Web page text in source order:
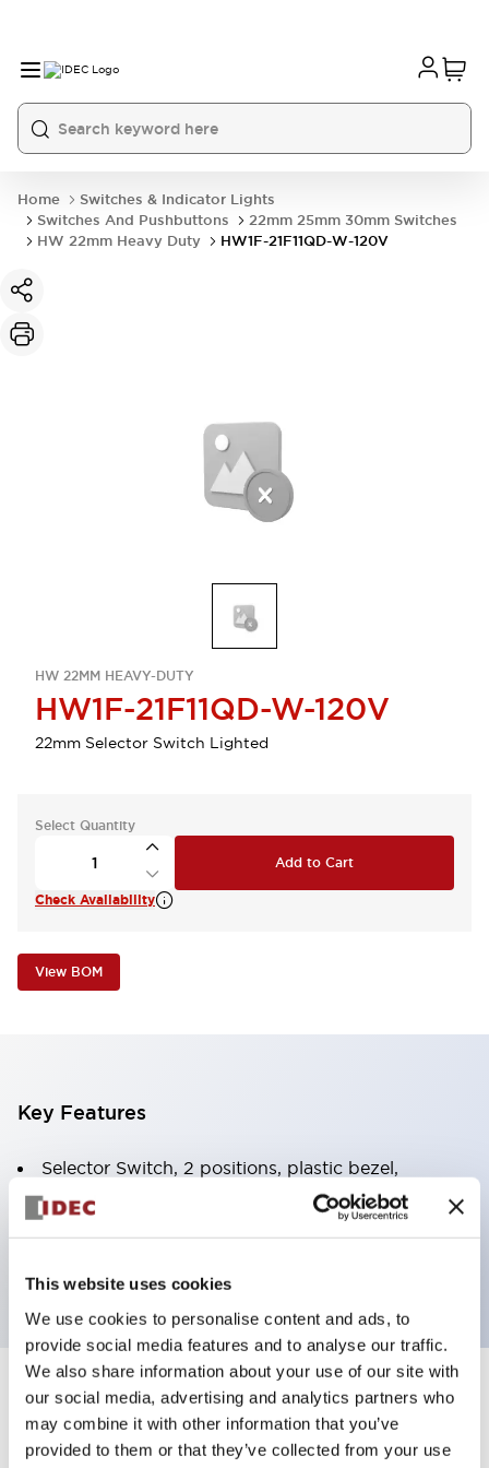
This website uses cookies
We use cookies to personalise content and ads, to
provide social media features and to analyse our traffic.
We also share information about your use of our site with
our social media, advertising and analytics partners who
may combine it with other information that you’ve
provided to them or that they’ve collected from your use
Home
Switches & Indicator Lights
Switches And Pushbuttons
22mm 25mm 30mm Switches
HW 22mm Heavy Duty
HW1F-21F11QD-W-120V
HW 22MM HEAVY-DUTY
HW1F-21F11QD-W-120V
22mm Selector Switch Lighted
Select Quantity
Add to Cart
Check Availability
View BOM
Key Features
Selector Switch, 2 positions, plastic bezel,
Illuminated, white color, 120vac/dc, spring-return-
from-right, knob handle, 1no-1nc contacts, screw
Specifications Expand All
Aesthetic Specifications